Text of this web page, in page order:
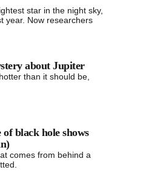
star in the night sky,
year. Now researchers
about Jupiter
than it should be,
black hole shows
comes from behind a